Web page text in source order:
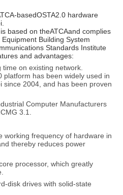
basedOSTA2.0 hardware
based on theATCAand complies
Building System
Standards Institute
and advantages:
time on existing network.
platform has been widely used in
since 2004, and has been proven
Computer Manufacturers
3.1.
working frequency of hardware in
thereby reduces power
processor, which greatly
disk drives with solid-state